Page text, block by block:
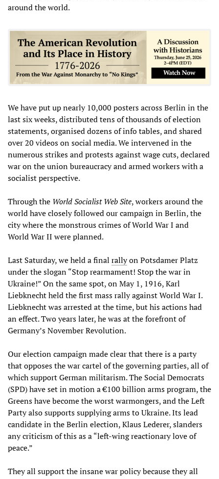
around the world.
We have put up nearly 10,000 posters across Berlin in the
last six weeks, distributed tens of thousands of election
statements, organised dozens of info tables, and shared
over 20 videos on social media. We intervened in the
numerous strikes and protests against wage cuts, declared
war on the union bureaucracy and armed workers with a
socialist perspective.
Through the World Socialist Web Site, workers around the
world have closely followed our campaign in Berlin, the
city where the monstrous crimes of World War I and
World War II were planned.
Last Saturday, we held a final rallyon Potsdamer Platz
under the slogan “Stop rearmament! Stop the war in
Ukraine!” On the same spot, on May 1, 1916, Karl
Liebknecht held the first mass rally against World War I.
Liebknecht was arrested at the time, but his actions had
an effect. Two years later, he was at the forefront of
Germany’s November Revolution.
Our election campaign made clear that there is a party
that opposes the war cartel of the governing parties, all of
which support German militarism. The Social Democrats
(SPD) have set in motion a €100 billion arms program, the
Greens have become the worst warmongers, and the Left
Party also supports supplying arms to Ukraine. Its lead
candidate in the Berlin election, Klaus Lederer, slanders
any criticism of this as a “left-wing reactionary love of
peace.”
They all support the insane war policy because they all